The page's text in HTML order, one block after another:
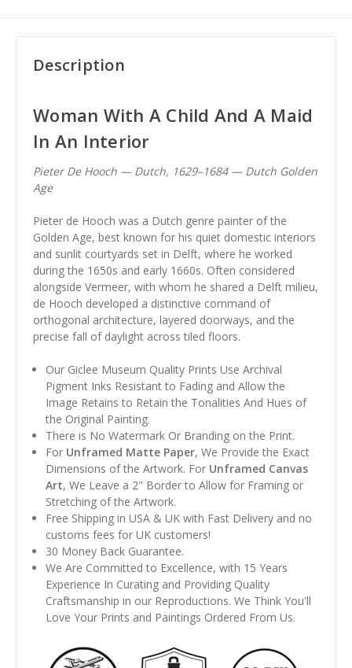
Description
Woman With A Child And A Maid
In An Interior
Pieter De Hooch — Dutch, 1629–1684 — Dutch Golden
Age
Pieter de Hooch was a Dutch genre painter of the
Golden Age, best known for his quiet domestic interiors
and sunlit courtyards set in Delft, where he worked
during the 1650s and early 1660s. Often considered
alongside Vermeer, with whom he shared a Delft milieu,
de Hooch developed a distinctive command of
orthogonal architecture, layered doorways, and the
precise fall of daylight across tiled floors.
Our Giclee Museum Quality Prints Use Archival
Pigment Inks Resistant to Fading and Allow the
Image Retains to Retain the Tonalities And Hues of
the Original Painting.
There is No Watermark Or Branding on the Print.
For Unframed Matte Paper, We Provide the Exact
Dimensions of the Artwork. For Unframed Canvas
Art, We Leave a 2" Border to Allow for Framing or
Stretching of the Artwork.
Free Shipping in USA & UK with Fast Delivery and no
customs fees for UK customers!
30 Money Back Guarantee.
We Are Committed to Excellence, with 15 Years
Experience In Curating and Providing Quality
Craftsmanship in our Reproductions. We Think You'll
Love Your Prints and Paintings Ordered From Us.